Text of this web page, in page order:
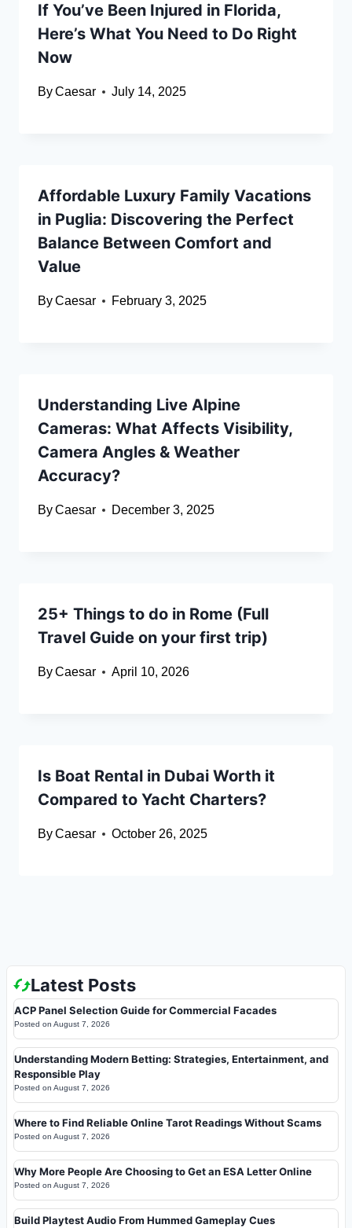
If You’ve Been Injured in Florida,
Here’s What You Need to Do Right
Now
ByCaesar July 14, 2025
Affordable Luxury Family Vacations
in Puglia: Discovering the Perfect
Balance Between Comfort and
Value
ByCaesar February 3, 2025
Understanding Live Alpine
Cameras: What Affects Visibility,
Camera Angles & Weather
Accuracy?
ByCaesar December 3, 2025
25+ Things to do in Rome (Full
Travel Guide on your first trip)
ByCaesar April 10, 2026
Is Boat Rental in Dubai Worth it
Compared to Yacht Charters?
ByCaesar October 26, 2025
Latest Posts
ACP Panel Selection Guide for Commercial Facades
Posted on August 7, 2026
Understanding Modern Betting: Strategies, Entertainment, and
Responsible Play
Posted on August 7, 2026
Where to Find Reliable Online Tarot Readings Without Scams
Posted on August 7, 2026
Why More People Are Choosing to Get an ESA Letter Online
Posted on August 7, 2026
Build Playtest Audio From Hummed Gameplay Cues